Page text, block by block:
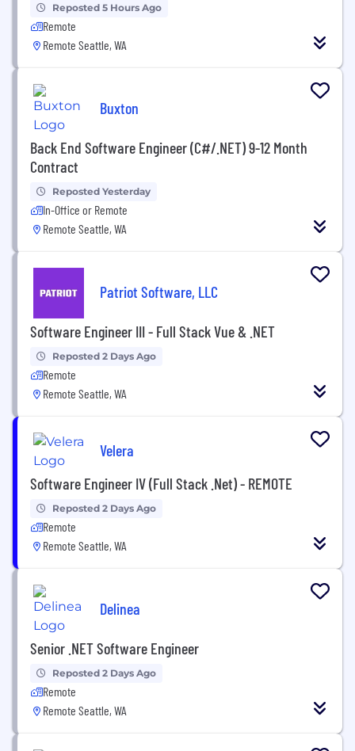
Reposted 5 Hours Ago
Remote
Remote Seattle, WA
Buxton
Back End Software Engineer (C#/.NET) 9-12 Month
Contract
Reposted Yesterday
In-Office or Remote
Remote Seattle, WA
Patriot Software, LLC
Software Engineer III - Full Stack Vue & .NET
Reposted 2 Days Ago
Remote
Remote Seattle, WA
Velera
Software Engineer IV (Full Stack .Net) - REMOTE
Reposted 2 Days Ago
Remote
Remote Seattle, WA
Delinea
Senior .NET Software Engineer
Reposted 2 Days Ago
Remote
Remote Seattle, WA